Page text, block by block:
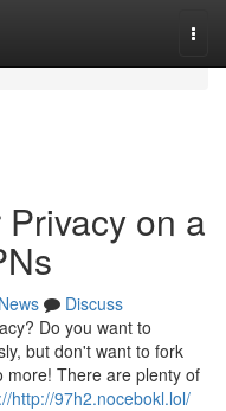
on a
News
Discuss
Do you want to
but don't want to fork
more! There are plenty of
http://97h2.nocebokl.lol/